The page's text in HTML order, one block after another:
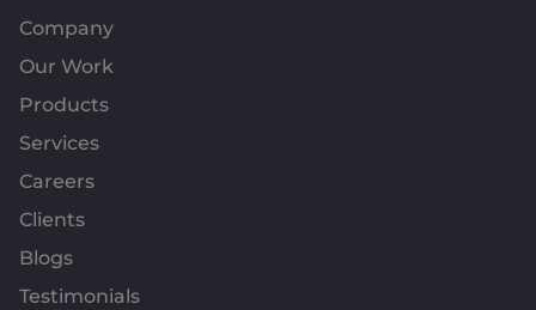
Company
Our Work
Products
Services
Careers
Clients
Blogs
Testimonials